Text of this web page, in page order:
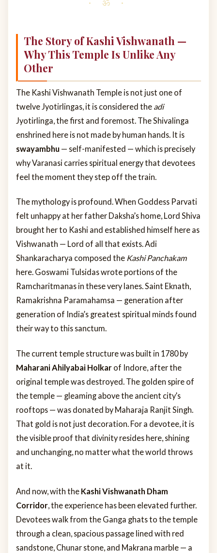
The Story of Kashi Vishwanath —
Why This Temple Is Unlike Any
Other
The Kashi Vishwanath Temple is not just one of
twelve Jyotirlingas, it is considered the adi
Jyotirlinga, the first and foremost. The Shivalinga
enshrined here is not made by human hands. It is
swayambhu — self-manifested — which is precisely
why Varanasi carries spiritual energy that devotees
feel the moment they step off the train.
The mythology is profound. When Goddess Parvati
felt unhappy at her father Daksha’s home, Lord Shiva
brought her to Kashi and established himself here as
Vishwanath — Lord of all that exists. Adi
Shankaracharya composed the Kashi Panchakam
here. Goswami Tulsidas wrote portions of the
Ramcharitmanas in these very lanes. Saint Eknath,
Ramakrishna Paramahamsa — generation after
generation of India’s greatest spiritual minds found
their way to this sanctum.
The current temple structure was built in 1780 by
Maharani Ahilyabai Holkar of Indore, after the
original temple was destroyed. The golden spire of
the temple — gleaming above the ancient city’s
rooftops — was donated by Maharaja Ranjit Singh.
That gold is not just decoration. For a devotee, it is
the visible proof that divinity resides here, shining
and unchanging, no matter what the world throws
at it.
And now, with the Kashi Vishwanath Dham
Corridor, the experience has been elevated further.
Devotees walk from the Ganga ghats to the temple
through a clean, spacious passage lined with red
sandstone, Chunar stone, and Makrana marble — a